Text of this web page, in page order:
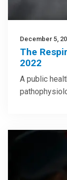
December 5,
The
2022
A public